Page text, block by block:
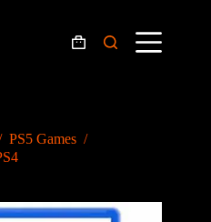
Shopping
PS5 Games /